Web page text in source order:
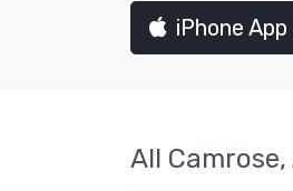
iPhone App
All